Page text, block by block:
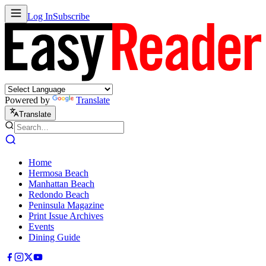
Log InSubscribe
Powered by Translate
Translate
Home
Hermosa Beach
Manhattan Beach
Redondo Beach
Peninsula Magazine
Print Issue Archives
Events
Dining Guide